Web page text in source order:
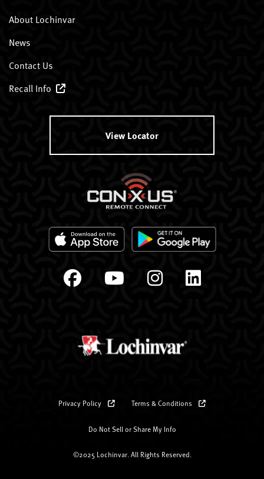
About Lochinvar
News
Contact Us
Recall Info
View Locator
Privacy Policy Terms & Conditions
Do Not Sell or Share My Info
©2025 Lochinvar. All Rights Reserved.